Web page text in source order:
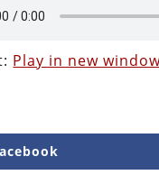
Play in new